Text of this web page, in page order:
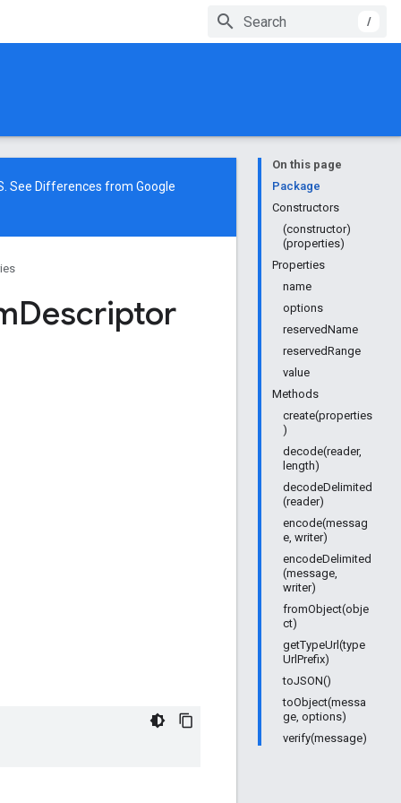
/
On this page
Package
Constructors
(constructor)
(properties)
Properties
name
options
reservedName
reservedRange
value
Methods
create(properties
)
decode(reader,
length)
decodeDelimited
(reader)
encode(messag
e, writer)
encodeDelimited
(message,
writer)
fromObject(obje
ct)
getTypeUrl(type
UrlPrefix)
toJSON()
toObject(messa
ge, options)
verify(message)
See Differences from Google
Descriptor